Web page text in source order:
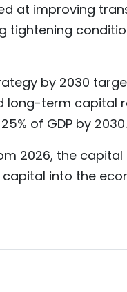
at improving
tightening
by 2030
long-term capital
of GDP by 2030.
2026, the capital
into the